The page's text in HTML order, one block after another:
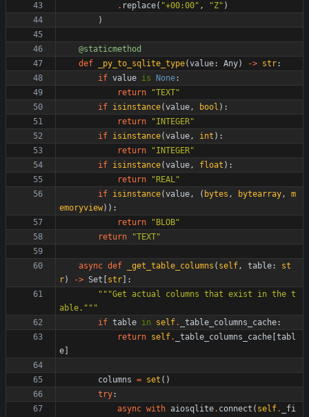
. replace( "+00:00" , "Z" )
)
@staticmethod
def
_py_to_sqlite_type(value: Any) -> str:
if value is None:
return
"TEXT"
if isinstance(value, bool ) :
return
"INTEGER"
if isinstance(value, int ) :
return
"INTEGER"
if isinstance(value, float ) :
return
" REAL"
if isinstance(value, ( bytes , bytearray,
m
emoryview) ) :
return
" BLOB"
return
"TEXT"
async def _get_table_columns ( self, table:
st
r) -> Set str
:
"""Get actual columns that exist in the t
able. """
if table in self. _table_columns_cache:
return self. _table_columns_cache tabl
e
columns = set ( )
try:
async with aiosqlite. connect ( self.
_fi